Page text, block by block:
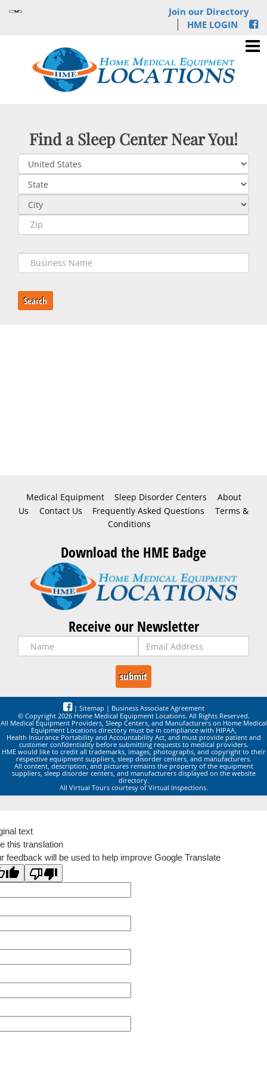
Join our Directory
HME LOGIN
Find a Sleep Center Near You!
Search
Medical Equipment Sleep Disorder Centers
About
Us
Contact Us Frequently Asked Questions
Terms &
Conditions
Download the HME Badge
Receive our Newsletter
| Sitemap | Business Associate Agreement
© Copyright 2026 Home Medical Equipment Locations. All Rights Reserved.
All Medical Equipment Providers, Sleep Centers, and Manufacturers on Home Medical
Equipment Locations directory must be in compliance with HIPAA,
Health Insurance Portability and Accountability Act, and must provide patient and
customer confidentiality before submitting requests to medical providers.
HME would like to credit all trademarks, images, photographs, and copyright to their
respective equipment suppliers, sleep disorder centers, and manufacturers.
All content, description, and pictures remains the property of the equipment
suppliers, sleep disorder centers, and manufacturers displayed on the website
directory.
All Virtual Tours courtesy of Virtual Inspections.
text
this translation
feedback will be used to help improve Google Translate